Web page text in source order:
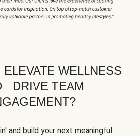
ELEVATE WELLNESS
DRIVE TEAM
and build your next meaningful